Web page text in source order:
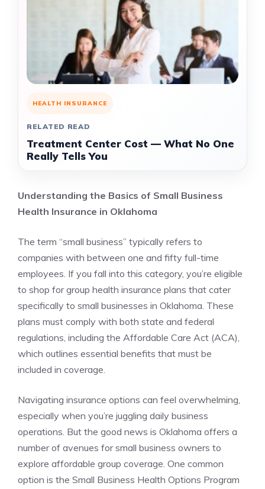
HEALTH INSURANCE
RELATED READ
Treatment Center Cost — What No One
Really Tells You
Understanding the Basics of Small Business
Health Insurance in Oklahoma
The term “small business” typically refers to
companies with between one and fifty full-time
employees. If you fall into this category, you’re eligible
to shop for group health insurance plans that cater
specifically to small businesses in Oklahoma. These
plans must comply with both state and federal
regulations, including the Affordable Care Act (ACA),
which outlines essential benefits that must be
included in coverage.
Navigating insurance options can feel overwhelming,
especially when you’re juggling daily business
operations. But the good news is Oklahoma offers a
number of avenues for small business owners to
explore affordable group coverage. One common
option is the Small Business Health Options Program